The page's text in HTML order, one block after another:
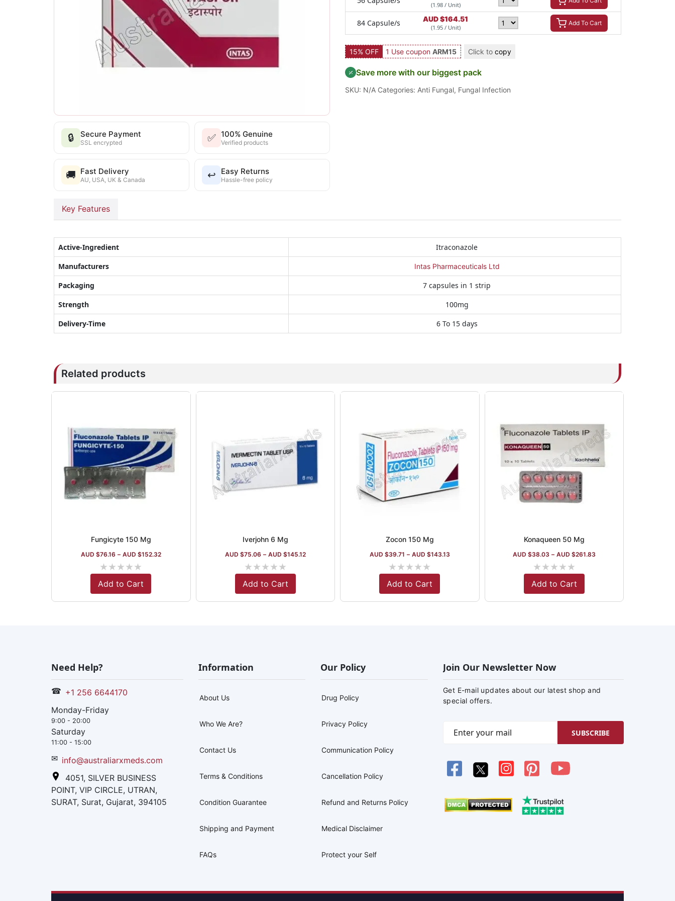
🔒 Secure Payment
SSL encrypted ✅ 100% Genuine
Verified products
🚚 Fast Delivery
AU, USA, UK & Canada ↩️ Easy Returns
Hassle-free policy
(1.98 / Unit)
84 Capsule/s AUD $164.51
(1.95 / Unit)
Add To Cart
15% OFF 1 Use coupon ARM15 Click to copy
Save more with our biggest pack
SKU: N/A Categories: Anti Fungal, Fungal Infection
Key Features
Active-Ingredient
Itraconazole
Manufacturers
Intas Pharmaceuticals Ltd
Packaging
7 capsules in 1 strip
Strength
100mg
Delivery-Time
6 To 15 days
Related products
Fungicyte 150 Mg
AUD $76.16 – AUD $152.32
★★★★★
Add to Cart
Iverjohn 6 Mg
AUD $75.06 – AUD $145.12
★★★★★
Add to Cart
Zocon 150 Mg
AUD $39.71 – AUD $143.13
★★★★★
Add to Cart
Konaqueen 50 Mg
AUD $38.03 – AUD $261.83
★★★★★
Add to Cart
Need Help?
☎ +1 256 6644170
Monday-Friday
9:00 - 20:00
Saturday
11:00 - 15:00
✉ info@australiarxmeds.com
4051, SILVER BUSINESS
POINT, VIP CIRCLE, UTRAN,
SURAT, Surat, Gujarat, 394105
Information
About Us
Who We Are?
Contact Us
Terms & Conditions
Condition Guarantee
Shipping and Payment
FAQs
Our Policy
Drug Policy
Privacy Policy
Communication Policy
Cancellation Policy
Refund and Returns Policy
Medical Disclaimer
Protect your Self
Join Our Newsletter Now
Get E-mail updates about our latest shop and
special offers.
SUBSCRIBE